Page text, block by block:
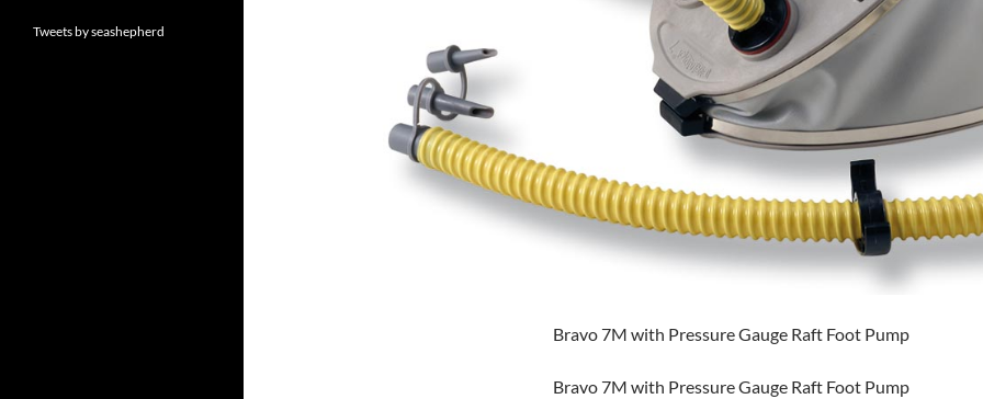
Bravo 7M with Pressure Gauge Raft Foot Pump
Bravo 7M with Pressure Gauge Raft Foot Pump
Tweets by seashepherd